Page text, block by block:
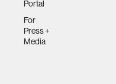
Portal
For
Press +
Media